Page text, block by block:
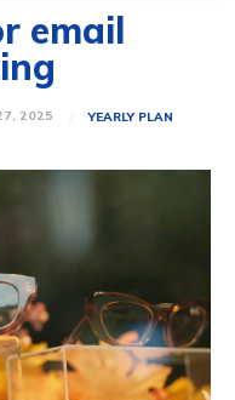
email
2025 YEARLY PLAN